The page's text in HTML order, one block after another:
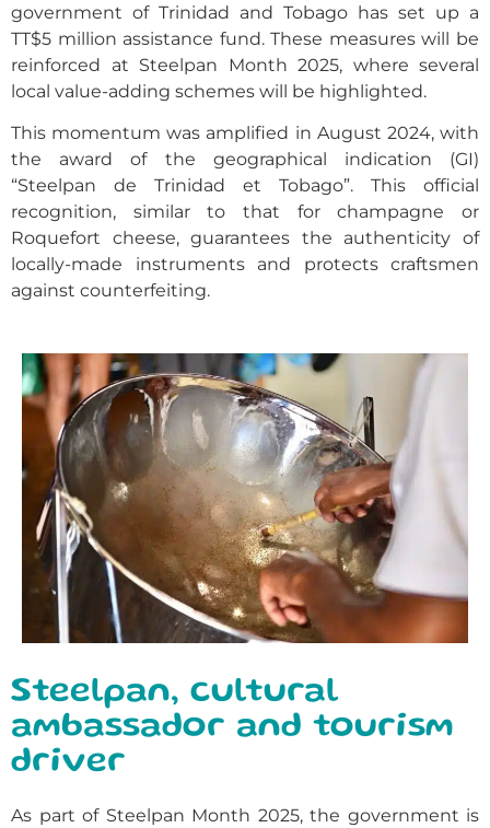
government of Trinidad and Tobago has set up a
TT$5 million assistance fund. These measures will be
reinforced at Steelpan Month 2025, where several
local value-adding schemes will be highlighted.
This momentum was amplified in August 2024, with
the award of the geographical indication (GI)
“Steelpan de Trinidad et Tobago”. This official
recognition, similar to that for champagne or
Roquefort cheese, guarantees the authenticity of
locally-made instruments and protects craftsmen
against counterfeiting.
Steelpan, cultural
ambassador and tourism
driver
As part of Steelpan Month 2025, the government is